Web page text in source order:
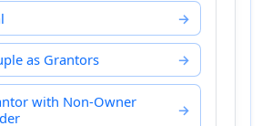
as Grantors
with Non-Owner